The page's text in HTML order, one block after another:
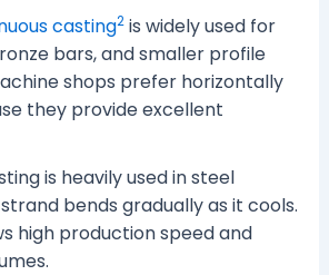
casting2is widely used for
bars, and smaller profile
shops prefer horizontally
they provide excellent
is heavily used in steel
bends gradually as it cools.
high production speed and